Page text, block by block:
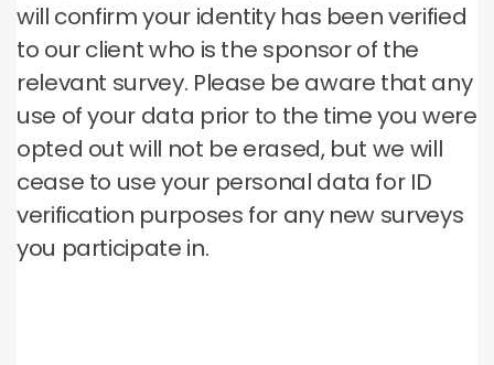
will confirm your identity has been verified
to our client who is the sponsor of the
relevant survey. Please be aware that any
use of your data prior to the time you were
opted out will not be erased, but we will
cease to use your personal data for ID
verification purposes for any new surveys
you participate in.